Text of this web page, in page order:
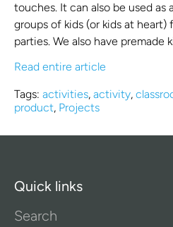
touches. It can also be used as
groups of kids (or kids at heart)
parties. We also have premade
Read entire article
Tags: activities, activity,
product, Projects
Quick links
Search